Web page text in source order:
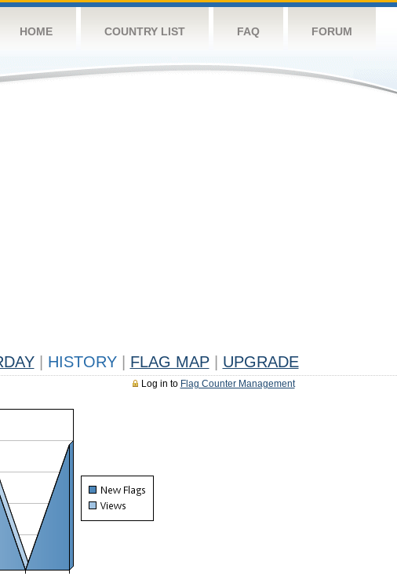
HOME COUNTRY LIST FAQ FORUM
HISTORY FLAG MAP UPGRADE
Log in to Flag Counter Management